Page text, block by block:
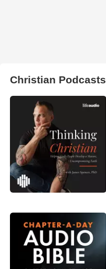
Christian Podcasts